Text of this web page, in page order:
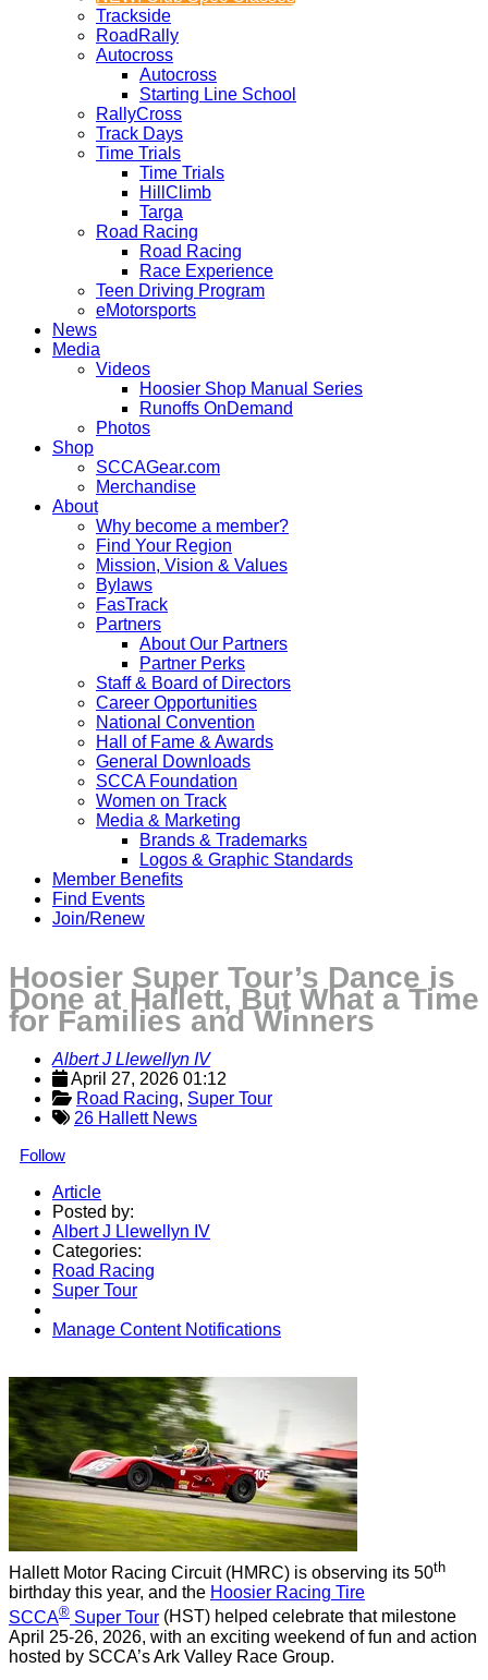
Trackside
RoadRally
Autocross
Autocross
Starting Line School
RallyCross
Track Days
Time Trials
Time Trials
HillClimb
Targa
Road Racing
Road Racing
Race Experience
Teen Driving Program
eMotorsports
News
Media
Videos
Hoosier Shop Manual Series
Runoffs OnDemand
Photos
Shop
SCCAGear.com
Merchandise
About
Why become a member?
Find Your Region
Mission, Vision & Values
Bylaws
FasTrack
Partners
About Our Partners
Partner Perks
Staff & Board of Directors
Career Opportunities
National Convention
Hall of Fame & Awards
General Downloads
SCCA Foundation
Women on Track
Media & Marketing
Brands & Trademarks
Logos & Graphic Standards
Member Benefits
Find Events
Join/Renew
Hoosier Super Tour’s Dance is
Done at Hallett, But What a Time
for Families and Winners
Albert J Llewellyn IV
April 27, 2026 01:12
Road Racing, Super Tour
26 Hallett News
Follow
Article
Posted by:
Albert J Llewellyn IV
Categories:
Road Racing
Super Tour
Manage Content Notifications
Hallett Motor Racing Circuit (HMRC) is observing its 50th
birthday this year, and the Hoosier Racing Tire
SCCA® Super Tour (HST) helped celebrate that milestone
April 25-26, 2026, with an exciting weekend of fun and action
hosted by SCCA’s Ark Valley Race Group.